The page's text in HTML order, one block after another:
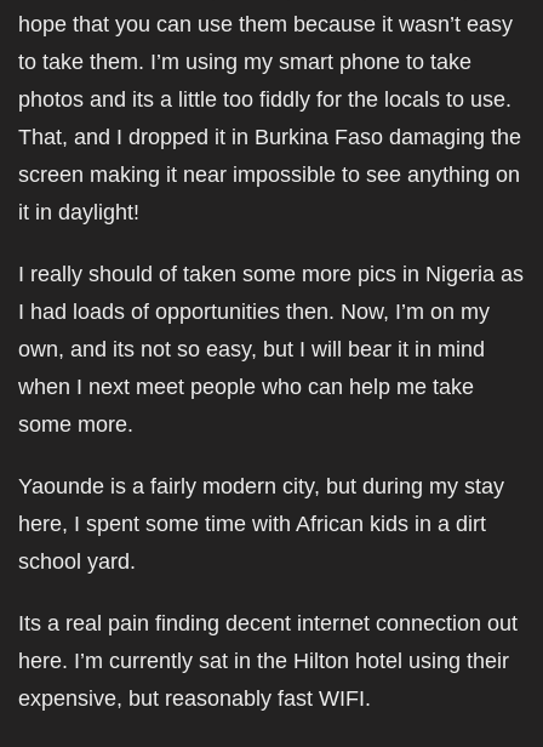
hope that you can use them because it wasn’t easy
to take them. I’m using my smart phone to take
photos and its a little too fiddly for the locals to use.
That, and I dropped it in Burkina Faso damaging the
screen making it near impossible to see anything on
it in daylight!
I really should of taken some more pics in Nigeria as
I had loads of opportunities then. Now, I’m on my
own, and its not so easy, but I will bear it in mind
when I next meet people who can help me take
some more.
Yaounde is a fairly modern city, but during my stay
here, I spent some time with African kids in a dirt
school yard.
Its a real pain finding decent internet connection out
here. I’m currently sat in the Hilton hotel using their
expensive, but reasonably fast WIFI.